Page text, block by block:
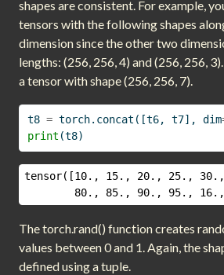
shapes are consistent. For example,
tensors with the following shapes
dimension since the other two
lengths: (256, 256, 4) and (256, 256,
a tensor with shape (256, 256, 7).
t8 = torch.concat([t6, t7], dim
print (t8)
tensor([10., 15., 20., 25.,
80., 85., 90., 95.,
The torch.rand() function creates
values between 0 and 1. Again, the
defined using a tuple.